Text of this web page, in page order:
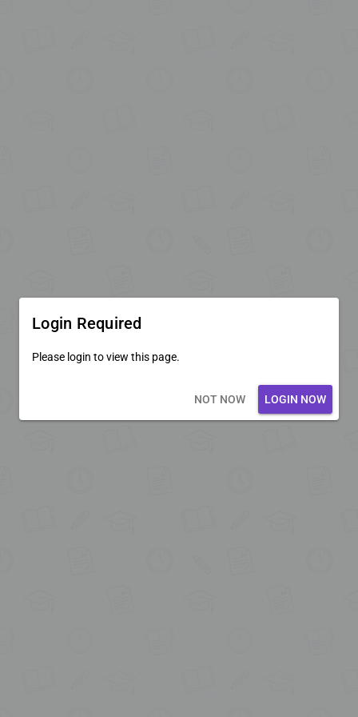
Login Required
Please login to view this page.
NOT NOW LOGIN NOW